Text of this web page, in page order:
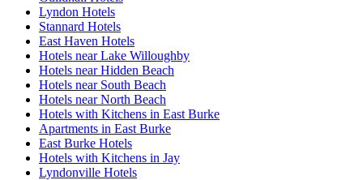
Lyndon Hotels
Stannard Hotels
East Haven Hotels
Hotels near Lake Willoughby
Hotels near Hidden Beach
Hotels near South Beach
Hotels near North Beach
Hotels with Kitchens in East Burke
Apartments in East Burke
East Burke Hotels
Hotels with Kitchens in Jay
Lyndonville Hotels